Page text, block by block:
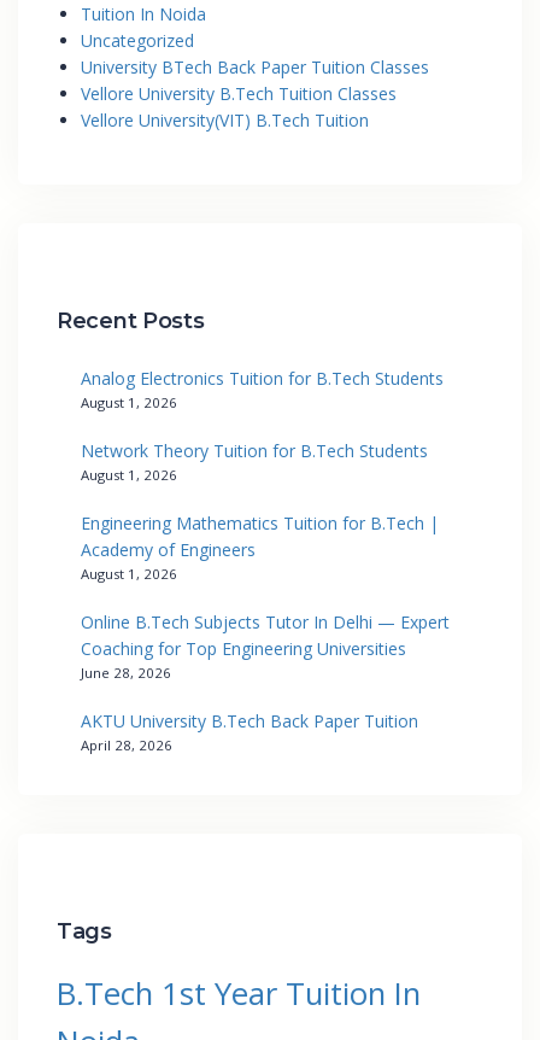
Tuition In Noida
Uncategorized
University BTech Back Paper Tuition Classes
Vellore University B.Tech Tuition Classes
Vellore University(VIT) B.Tech Tuition
Recent Posts
Analog Electronics Tuition for B.Tech Students
August 1, 2026
Network Theory Tuition for B.Tech Students
August 1, 2026
Engineering Mathematics Tuition for B.Tech |
Academy of Engineers
August 1, 2026
Online B.Tech Subjects Tutor In Delhi — Expert
Coaching for Top Engineering Universities
June 28, 2026
AKTU University B.Tech Back Paper Tuition
April 28, 2026
Tags
B.Tech 1st Year Tuition In